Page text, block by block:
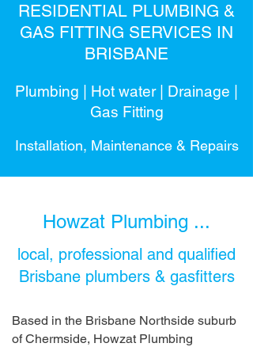
RESIDENTIAL PLUMBING &
GAS FITTING SERVICES IN
BRISBANE
Plumbing | Hot water | Drainage |
Gas Fitting
Installation, Maintenance & Repairs
Howzat Plumbing ...
local, professional and qualified
Brisbane plumbers & gasfitters
Based in the Brisbane Northside suburb
of Chermside, Howzat Plumbing